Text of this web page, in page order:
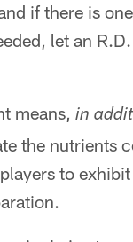
if there is
let an
means, in
the nutrients
to